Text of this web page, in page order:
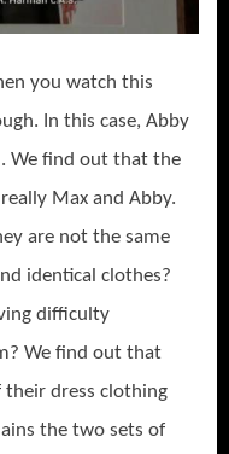
you watch this
In this case, Abby
We find out that the
Max and Abby.
are not the same
identical clothes?
difficulty
We find out that
their dress clothing
the two sets of